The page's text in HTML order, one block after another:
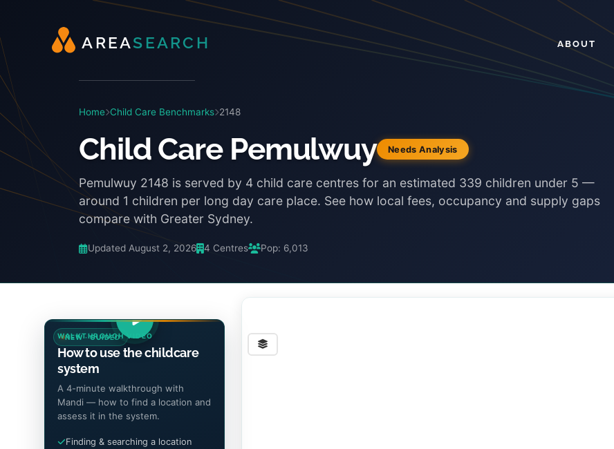
AREAS EARC H ABOUT
Home Child Care Benchmarks 2148
Child Care Pemulwuy Needs Analysis
Pemulwuy 2148 is served by 4 child care centres for an estimated 339 children under 5 —
around 1 children per long day care place. See how local fees, occupancy and supply gaps
compare with Greater Sydney.
Updated August 2, 2026 4 Centres Pop: 6,013
NEW · GUIDED
WALKTHROUGH VIDEO
How to use the childcare
system
A 4-minute walkthrough with
Mandi — how to find a location and
assess it in the system.
Finding & searching a location